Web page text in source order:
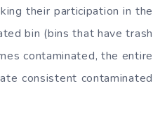
their participation in the
bin (bins that have trash
contaminated, the entire
consistent contaminated